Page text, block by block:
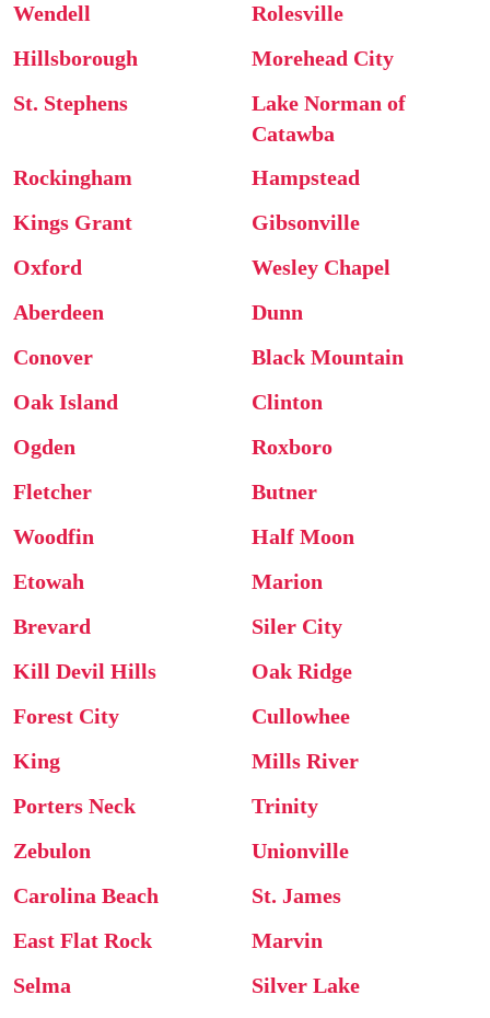
Wendell
Rolesville
Hillsborough
Morehead City
St. Stephens
Lake Norman of
Catawba
Rockingham
Hampstead
Kings Grant
Gibsonville
Oxford
Wesley Chapel
Aberdeen
Dunn
Conover
Black Mountain
Oak Island
Clinton
Ogden
Roxboro
Fletcher
Butner
Woodfin
Half Moon
Etowah
Marion
Brevard
Siler City
Kill Devil Hills
Oak Ridge
Forest City
Cullowhee
King
Mills River
Porters Neck
Trinity
Zebulon
Unionville
Carolina Beach
St. James
East Flat Rock
Marvin
Selma
Silver Lake